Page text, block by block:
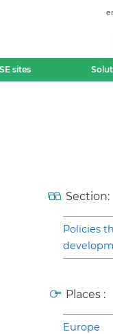
sites
Section:
Policies
Places :
Europe